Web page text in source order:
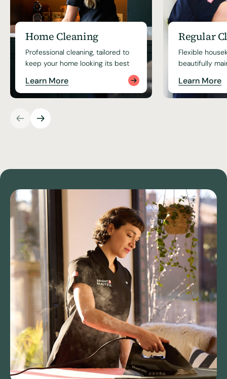
Home Cleaning
Professional cleaning, tailored to
keep your home looking its best
Learn More
Regular
Flexible
beautifully
Learn More